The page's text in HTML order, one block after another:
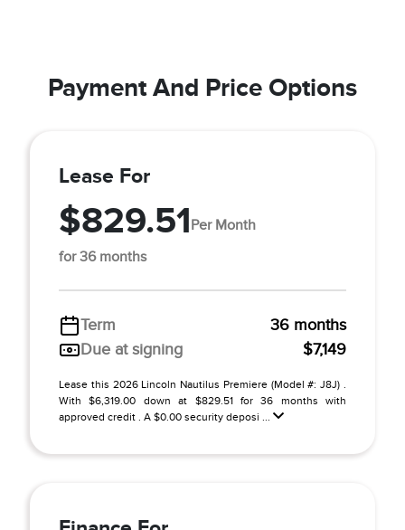
Payment And Price Options
Lease For
$829.51Per Month
for 36 months
Term
36 months
Due at signing
$7,149
Lease this 2026 Lincoln Nautilus Premiere (Model #: J8J) .
With $6,319.00 down at $829.51 for 36 months with
approved credit . A $0.00 security deposi ...